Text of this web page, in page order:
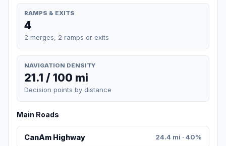
RAMPS & EXITS
4
2 merges, 2 ramps or exits
NAVIGATION DENSITY
21.1 / 100 mi
Decision points by distance
Main Roads
CanAm Highway 24.4 mi · 40%